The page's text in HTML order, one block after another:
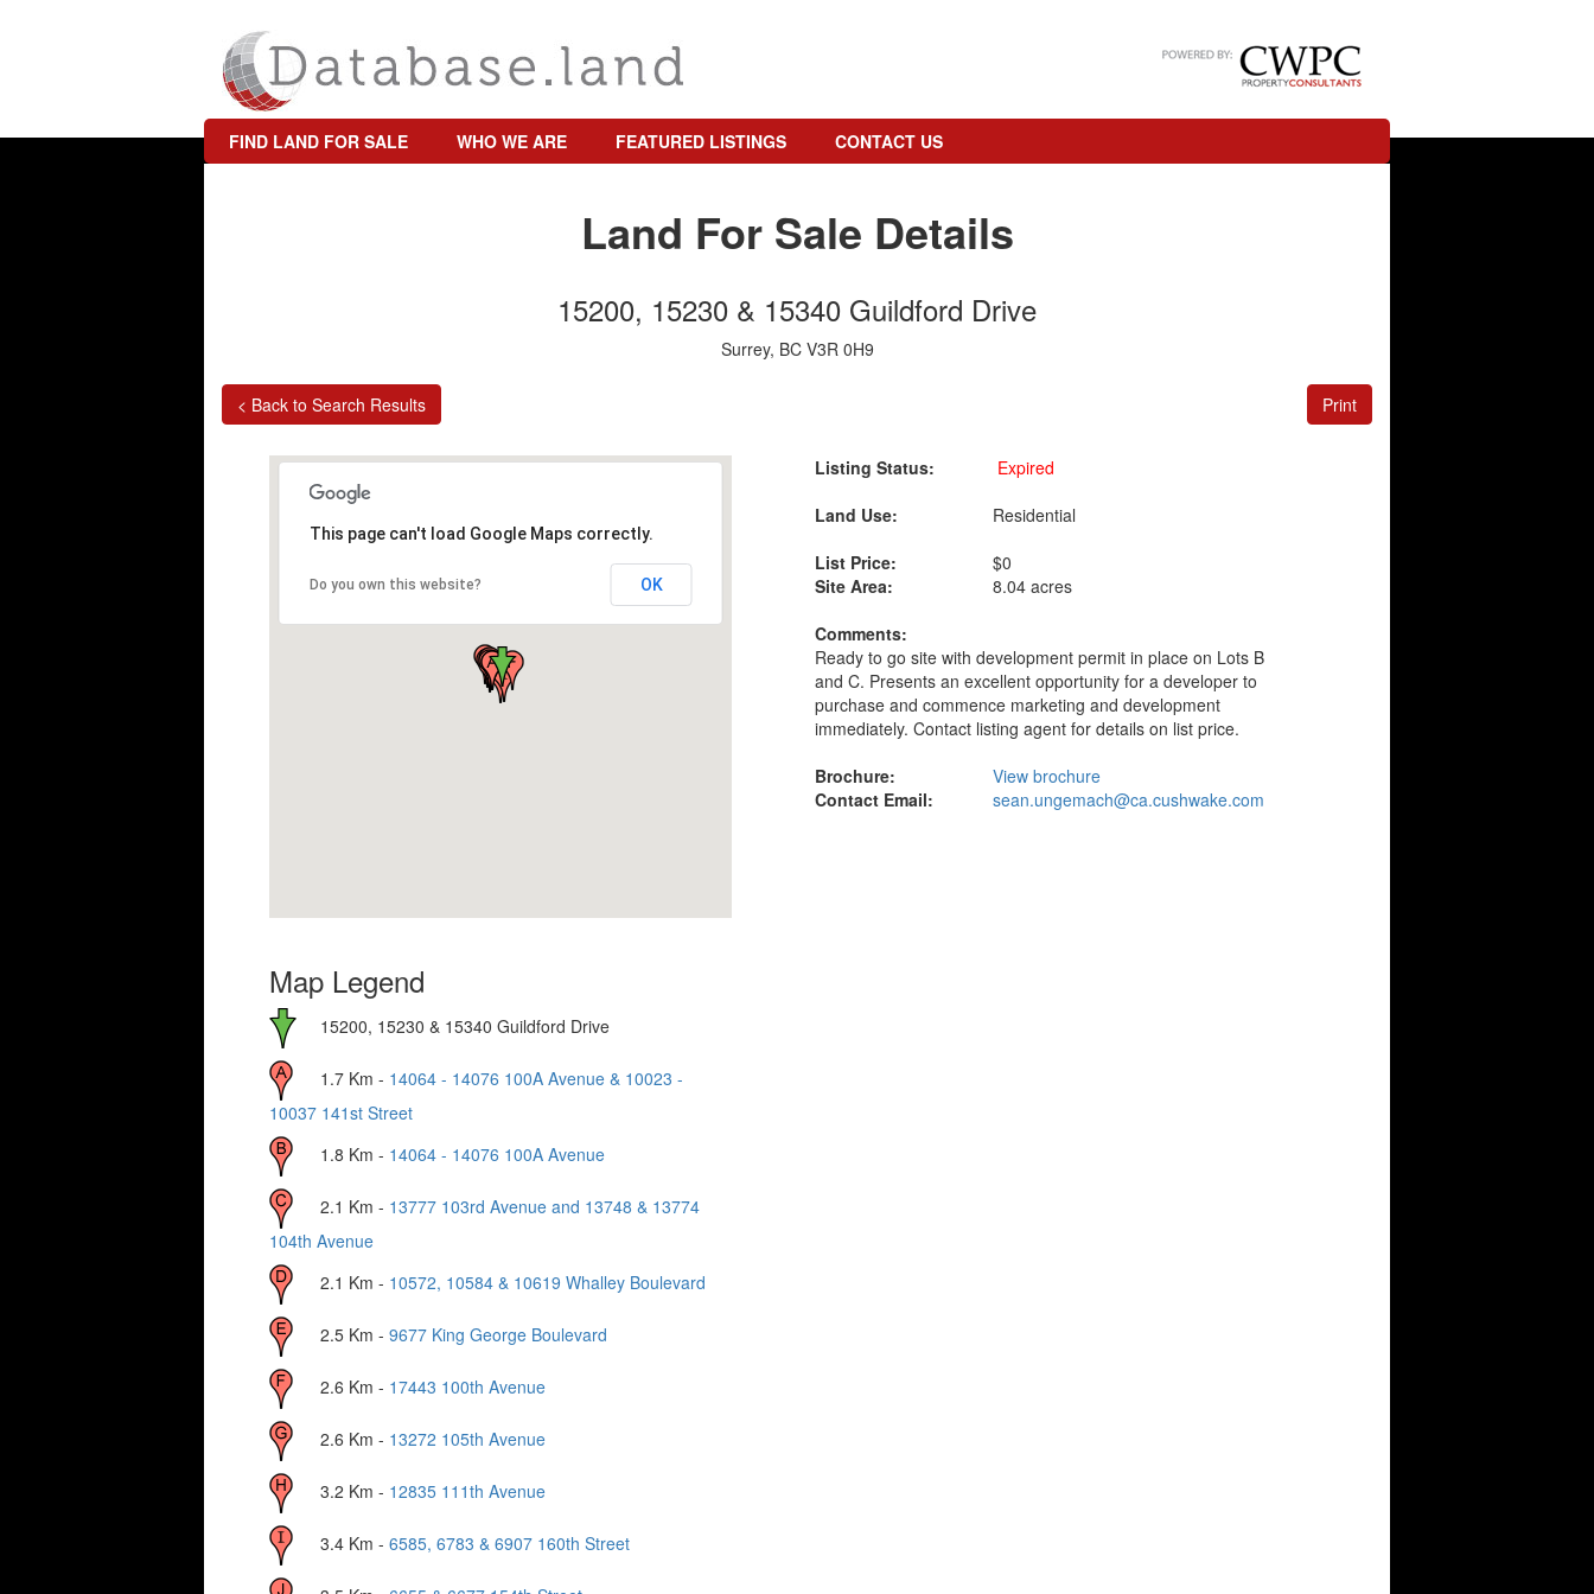
FIND LAND FOR SALE WHO WE ARE FEATURED LISTINGS CONTACT US
Land For Sale Details
15200, 15230 & 15340 Guildford Drive
Surrey, BC V3R 0H9
< Back to Search Results Print
This page can't load Google Maps correctly.
Do you own this website? OK
Map Legend
15200, 15230 & 15340 Guildford Drive
1.7 Km - 14064 - 14076 100A Avenue & 10023 -
10037 141st Street
1.8 Km - 14064 - 14076 100A Avenue
2.1 Km - 13777 103rd Avenue and 13748 & 13774
104th Avenue
2.1 Km - 10572, 10584 & 10619 Whalley Boulevard
2.5 Km - 9677 King George Boulevard
2.6 Km - 17443 100th Avenue
2.6 Km - 13272 105th Avenue
3.2 Km - 12835 111th Avenue
3.4 Km - 6585, 6783 & 6907 160th Street
Listing Status:
Expired
Land Use:
Residential
List Price:
$0
Site Area:
8.04 acres
Comments:
Ready to go site with development permit in place on Lots B
and C. Presents an excellent opportunity for a developer to
purchase and commence marketing and development
immediately. Contact listing agent for details on list price.
Brochure:
View brochure
Contact Email:
sean.ungemach@ca.cushwake.com